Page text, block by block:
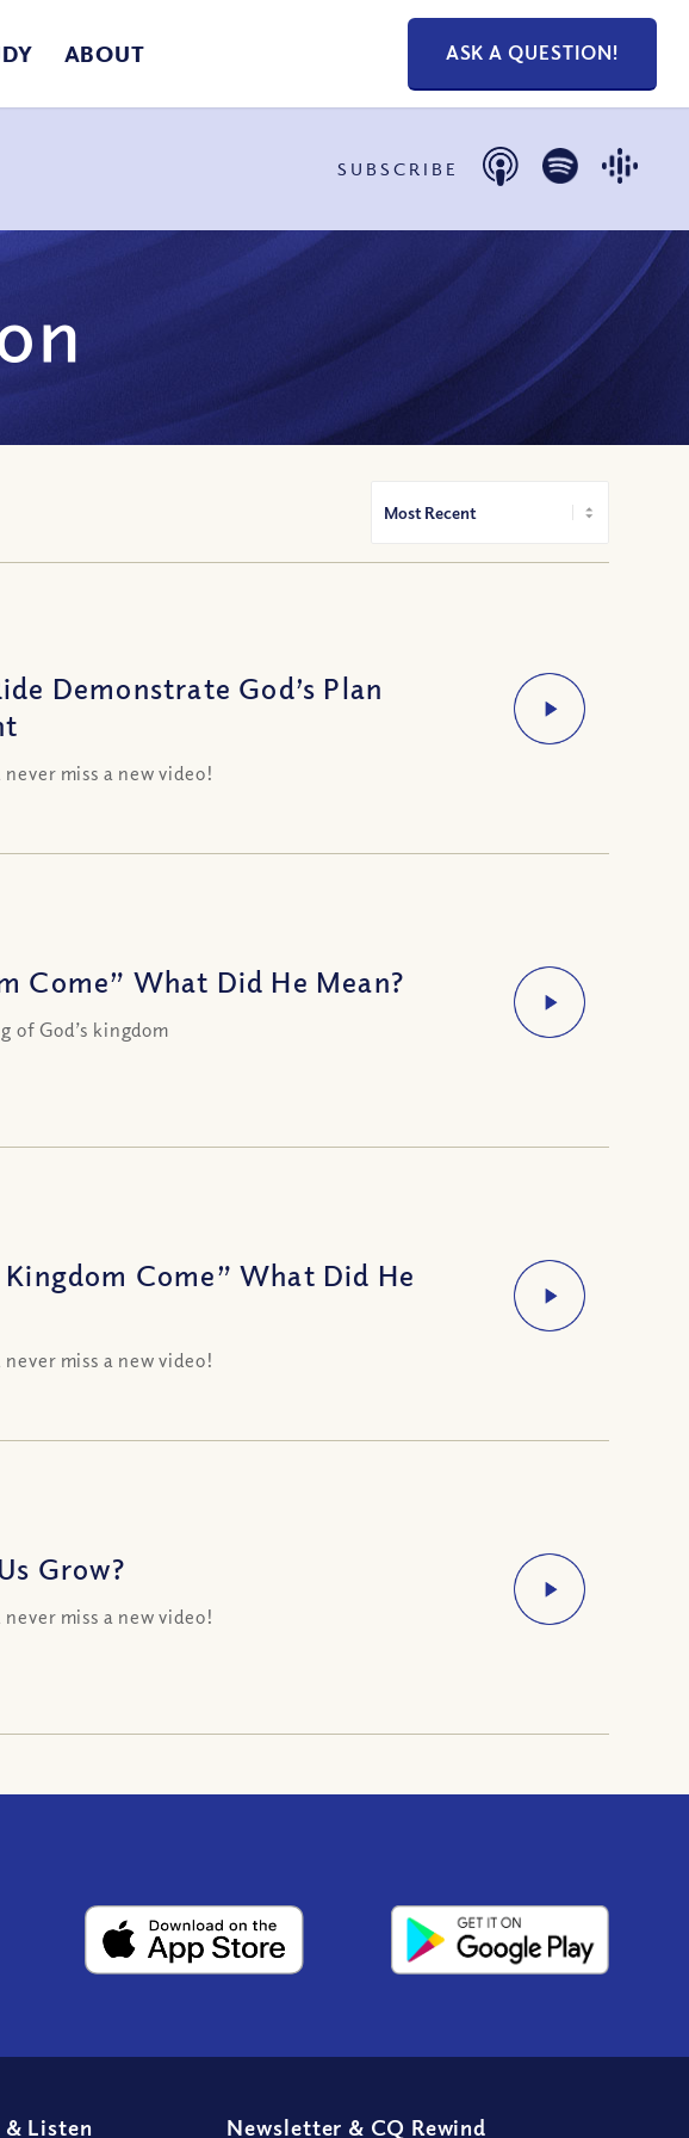
ABOUT ASK A QUESTION!
SUBSCRIBE
Demonstrate God’s Plan
miss a new video!
Come” What Did He Mean?
of God’s kingdom
Kingdom Come” What Did He
miss a new video!
Grow?
miss a new video!
& Listen Newsletter & CQ Rewind